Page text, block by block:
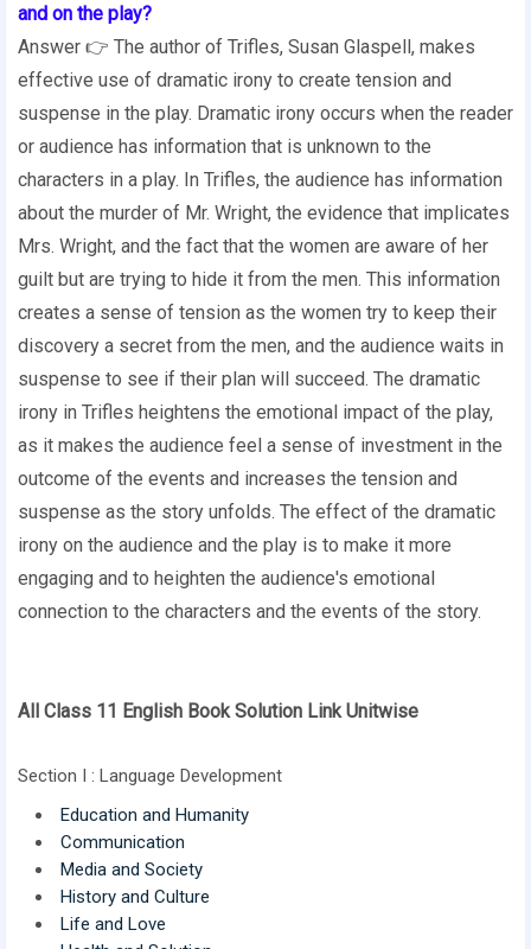
and on the play?
Answer 👉 The author of Trifles, Susan Glaspell, makes
effective use of dramatic irony to create tension and
suspense in the play. Dramatic irony occurs when the reader
or audience has information that is unknown to the
characters in a play. In Trifles, the audience has information
about the murder of Mr. Wright, the evidence that implicates
Mrs. Wright, and the fact that the women are aware of her
guilt but are trying to hide it from the men. This information
creates a sense of tension as the women try to keep their
discovery a secret from the men, and the audience waits in
suspense to see if their plan will succeed. The dramatic
irony in Trifles heightens the emotional impact of the play,
as it makes the audience feel a sense of investment in the
outcome of the events and increases the tension and
suspense as the story unfolds. The effect of the dramatic
irony on the audience and the play is to make it more
engaging and to heighten the audience's emotional
connection to the characters and the events of the story.
All Class 11 English Book Solution Link Unitwise
Section I : Language Development
Education and Humanity
Communication
Media and Society
History and Culture
Life and Love